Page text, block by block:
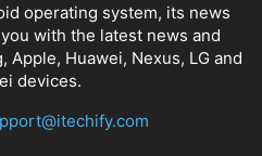
operating system, its news
with the latest news and
Apple, Huawei, Nexus, LG and
devices.